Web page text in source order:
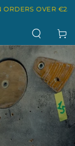
OVER €25
Cart